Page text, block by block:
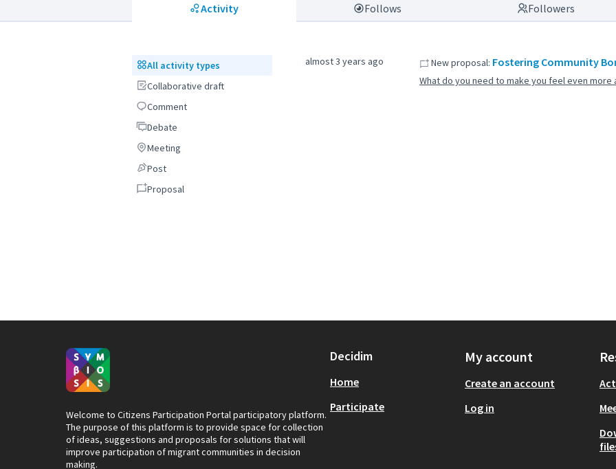
Activity Follows Followers
All activity types
All activity types
Collaborative draft
Collaborative draft
Comment
Comment
DebateDebate
Meeting
Meeting
PostPost
Proposal
Proposal
almost 3 years ago New proposal: Fostering Community
What do you need to make you feel even more
Welcome to Citizens Participation Portal participatory platform.
The purpose of this platform is to provide space for collection
of ideas, suggestions and proposals for solutions that will
improve participation of migrant communities in decision
making.
Decidim
Home
Participate
My account
Create an account
Log in